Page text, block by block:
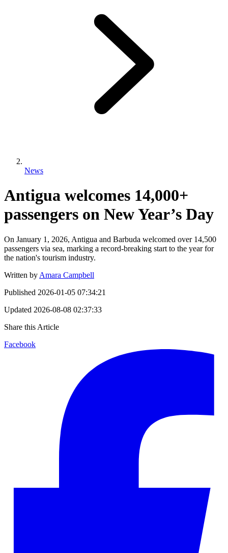
News
Antigua welcomes 14,000+
passengers on New Year’s Day
On January 1, 2026, Antigua and Barbuda welcomed over 14,500
passengers via sea, marking a record-breaking start to the year for
the nation's tourism industry.
Written by Amara Campbell
Published 2026-01-05 07:34:21
Updated 2026-08-08 02:37:33
Share this Article
Facebook